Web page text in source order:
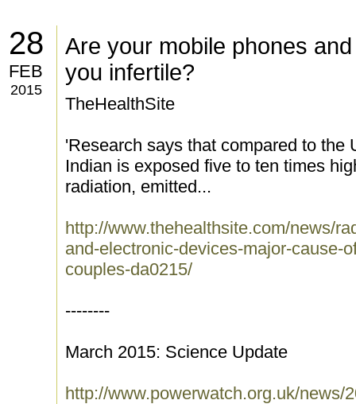
28
FEB
2015
Are your mobile phones
you infertile?
TheHealthSite
'Research says that compared to the
Indian is exposed five to ten times
radiation, emitted...
http://www.thehealthsite.com/news/
and-electronic-devices-major-cause-
couples-da0215/
--------
March 2015: Science Update
http://www.powerwatch.org.uk/news/